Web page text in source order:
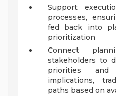
Support
processes,
fed back into
prioritization
Connect
stakeholders to
priorities and
implications,
paths based on